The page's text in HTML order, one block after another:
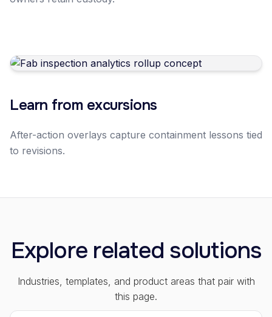
Learn from excursions
After-action overlays capture containment lessons tied
to revisions.
Explore related solutions
Industries, templates, and product areas that pair with
this page.